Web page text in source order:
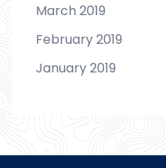
March 2019
February 2019
January 2019